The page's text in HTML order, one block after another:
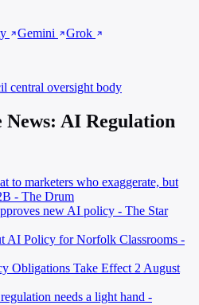
Gemini
Grok
central oversight body
AI Regulation
to marketers who exaggerate, but
- The Drum
new AI policy - The Star
AI Policy for Norfolk Classrooms -
Obligations Take Effect 2 August
needs a light hand -